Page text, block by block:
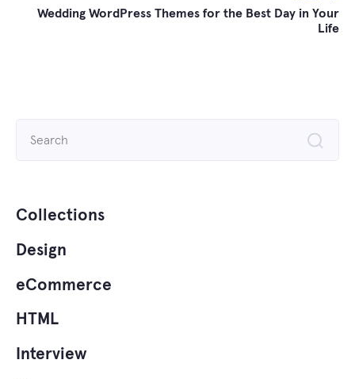
Wedding WordPress Themes for the Best Day in Your
Life
Collections
Design
eCommerce
HTML
Interview